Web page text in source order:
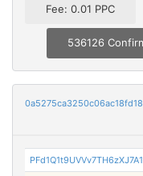
Fee: 0.01 PPC
536126